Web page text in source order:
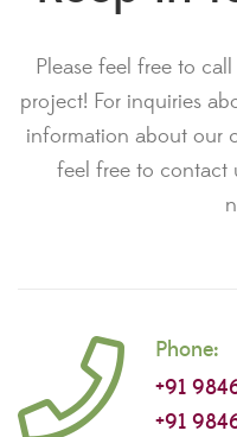
Please feel free to
project! For inquiries
information about our
feel free to contact
Phone:
+91
+91